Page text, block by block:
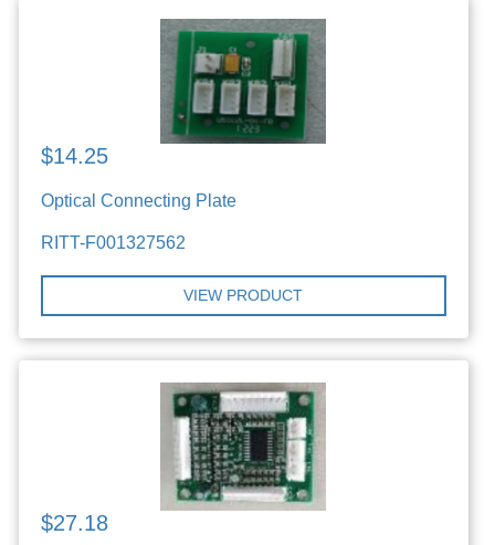
$14.25
Optical Connecting Plate
RITT-F001327562
VIEW PRODUCT
$27.18